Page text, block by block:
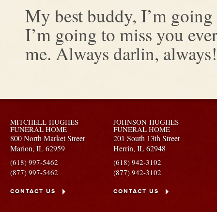
My best buddy, I’m
I’m going to miss you
me. Always darlin, always!
MITCHELL-HUGHES
FUNERAL HOME
800 North Market Street
Marion, IL62959
(618) 997-5462
(877) 997-5462
CONTACT US
JOHNSON-HUGHES
FUNERAL HOME
201 South 13th Street
Herrin,IL62948
(618) 942-3102
(877) 942-3102
CONTACT US